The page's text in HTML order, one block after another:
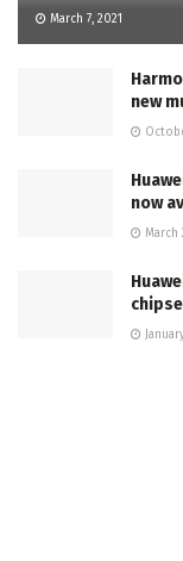
March 7, 2021
new
now
March